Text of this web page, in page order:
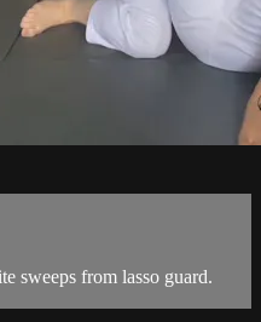
sweeps from lasso guard.